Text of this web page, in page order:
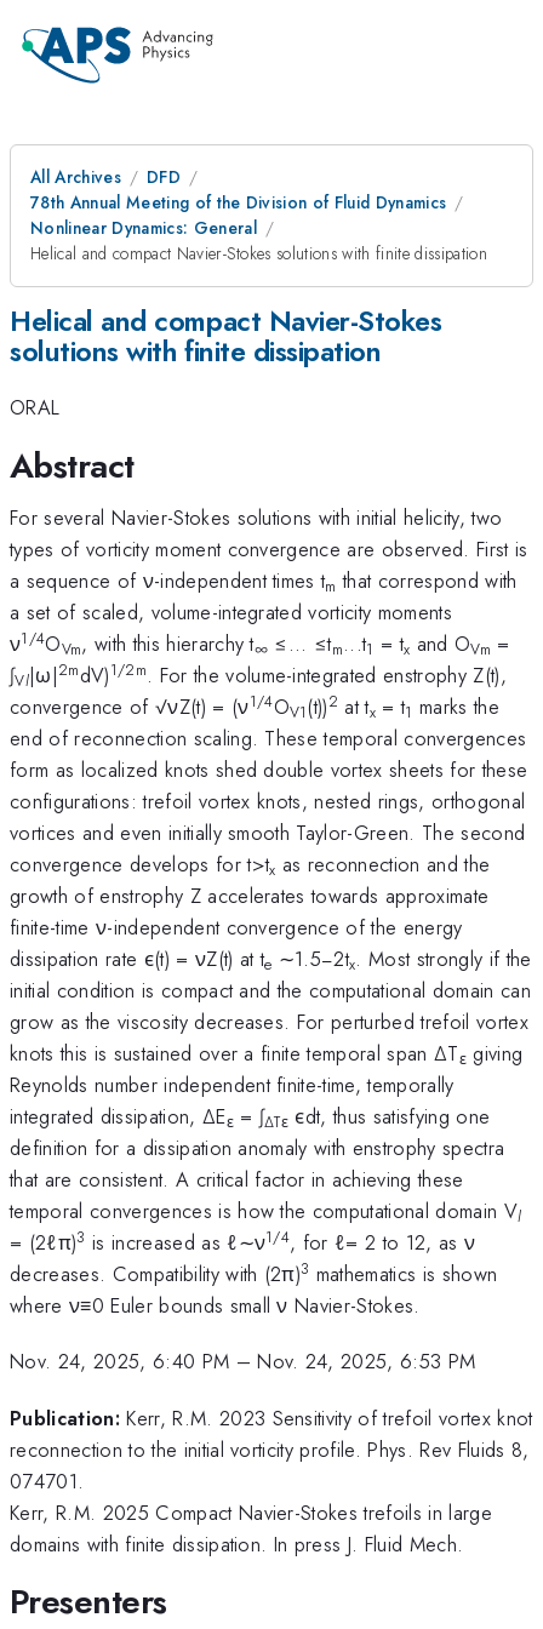
All Archives
DFD
78th Annual Meeting of the Division of Fluid Dynamics
Nonlinear Dynamics: General
Helical and compact Navier-Stokes solutions with finite dissipation
Helical and compact Navier-Stokes
solutions with finite dissipation
ORAL
Abstract
For several Navier-Stokes solutions with initial helicity, two
types of vorticity moment convergence are observed. First is
a sequence of ν-independent times tm that correspond with
a set of scaled, volume-integrated vorticity moments
ν1/4OVm, with this hierarchy t∞ ≤... ≤tm...t1 = tx and OVm =
∫Vl|ω|2mdV)1/2m. For the volume-integrated enstrophy Z(t),
convergence of √νZ(t) = (ν1/4OV1(t))2 at tx = t1 marks the
end of reconnection scaling. These temporal convergences
form as localized knots shed double vortex sheets for these
configurations: trefoil vortex knots, nested rings, orthogonal
vortices and even initially smooth Taylor-Green. The second
convergence develops for t>tx as reconnection and the
growth of enstrophy Z accelerates towards approximate
finite-time ν-independent convergence of the energy
dissipation rate ϵ(t) = νZ(t) at te ∼1.5−2tx. Most strongly if the
initial condition is compact and the computational domain can
grow as the viscosity decreases. For perturbed trefoil vortex
knots this is sustained over a finite temporal span ∆Tε giving
Reynolds number independent finite-time, temporally
integrated dissipation, ∆Eε= ∫∆Tε ϵdt, thus satisfying one
definition for a dissipation anomaly with enstrophy spectra
that are consistent. A critical factor in achieving these
temporal convergences is how the computational domain Vl
= (2ℓπ)3 is increased as ℓ∼ν1/4, for ℓ= 2 to 12, as ν
decreases. Compatibility with (2π)3 mathematics is shown
where ν≡0 Euler bounds small ν Navier-Stokes.
Nov. 24, 2025, 6:40 PM –Nov. 24, 2025, 6:53 PM
Publication: Kerr, R.M. 2023 Sensitivity of trefoil vortex knot
reconnection to the initial vorticity profile. Phys. Rev Fluids 8,
074701.
Kerr, R.M. 2025 Compact Navier-Stokes trefoils in large
domains with finite dissipation. In press J. Fluid Mech.
Presenters